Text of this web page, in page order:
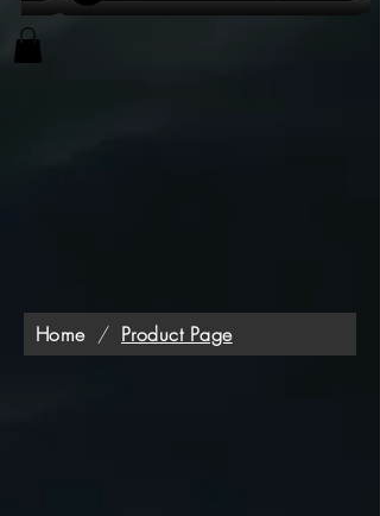
Home / Product Page